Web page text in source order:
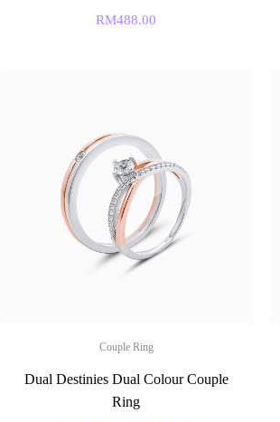
RM488.00
Couple Ring
Dual Destinies Dual Colour Couple
Ring